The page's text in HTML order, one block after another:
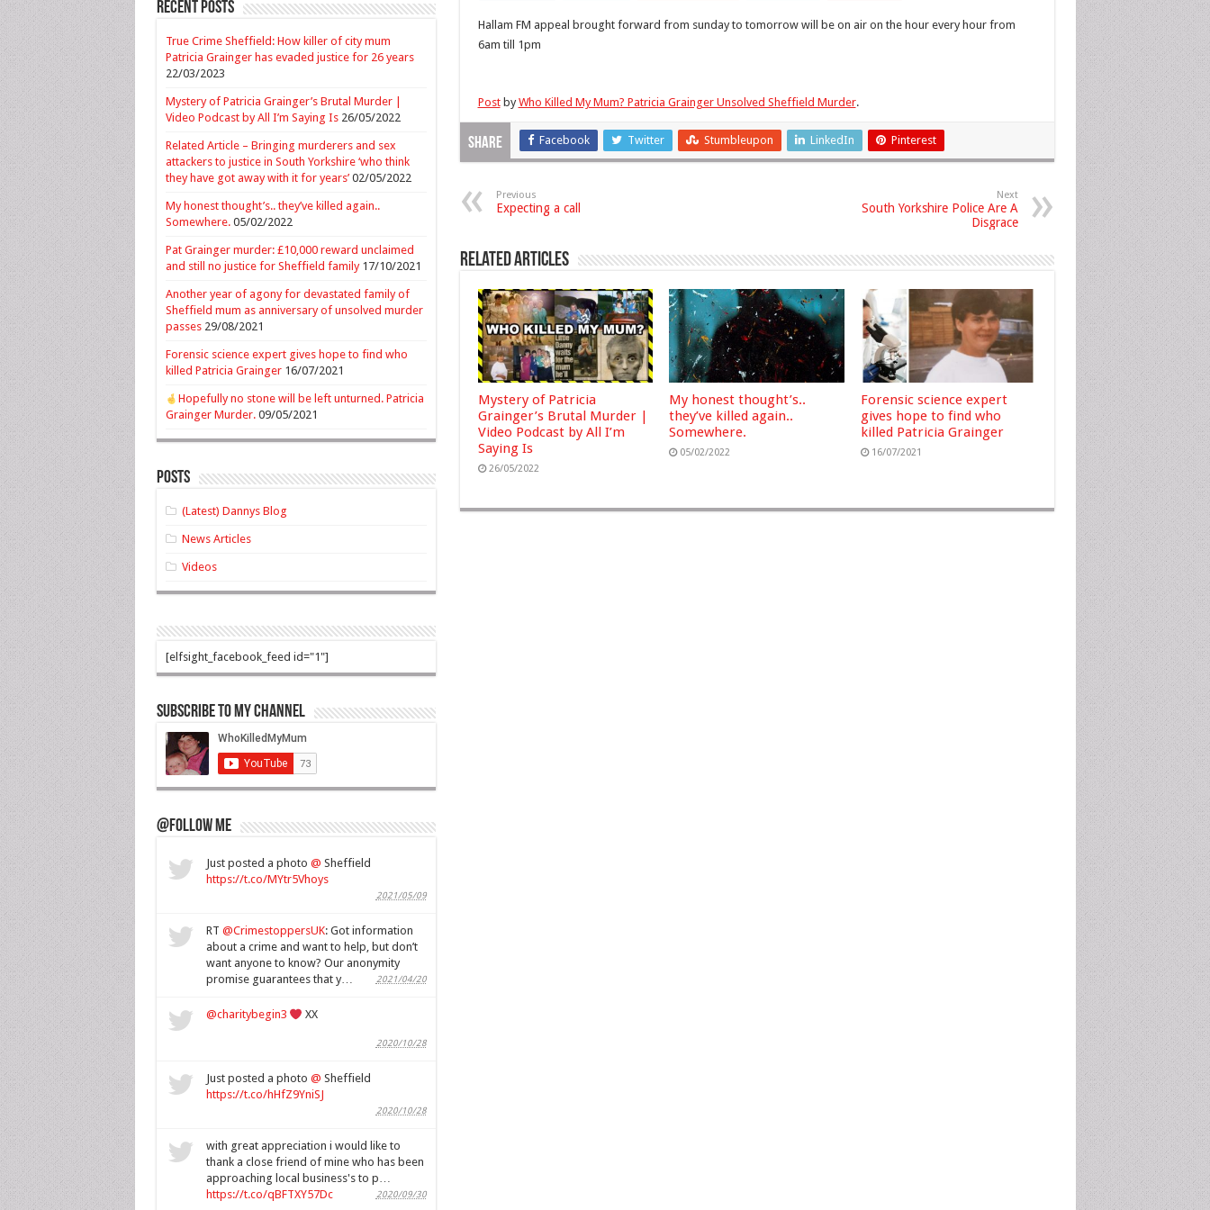
Hallam FM appeal brought forward from sunday to tomorrow will be on air on the hour every hour from
6am till 1pm
PostbyWho Killed My Mum? Patricia Grainger Unsolved Sheffield Murder.
Share Facebook Twitter Stumbleupon LinkedIn Pinterest
Previous
Expecting a call
Next
South Yorkshire Police Are A
Disgrace
Related Articles
Mystery of Patricia
Grainger’s Brutal Murder |
Video Podcast by All I’m
Saying Is
26/05/2022
My honest thought’s..
they’ve killed again..
Somewhere.
05/02/2022
Forensic science expert
gives hope to find who
killed Patricia Grainger
16/07/2021
Recent Posts
True Crime Sheffield: How killer of city mum
Patricia Grainger has evaded justice for 26 years
22/03/2023
Mystery of Patricia Grainger’s Brutal Murder |
Video Podcast by All I’m Saying Is 26/05/2022
Related Article – Bringing murderers and sex
attackers to justice in South Yorkshire ‘who think
they have got away with it for years’ 02/05/2022
My honest thought’s.. they’ve killed again..
Somewhere. 05/02/2022
Pat Grainger murder: £10,000 reward unclaimed
and still no justice for Sheffield family 17/10/2021
Another year of agony for devastated family of
Sheffield mum as anniversary of unsolved murder
passes 29/08/2021
Forensic science expert gives hope to find who
killed Patricia Grainger 16/07/2021
Hopefully no stone will be left unturned. Patricia
Grainger Murder. 09/05/2021
Posts
(Latest) Dannys Blog
News Articles
Videos
[elfsight_facebook_feed id="1"]
Subscribe to my Channel
@Follow Me
Just posted a photo @ Sheffield
https://t.co/MYtr5Vhoys
2021/05/09
RT @CrimestoppersUK: Got information
about a crime and want to help, but don’t
want anyone to know? Our anonymity
promise guarantees that y…
2021/04/20
@charitybegin3 XX
2020/10/28
Just posted a photo @ Sheffield
https://t.co/hHfZ9YniSJ
2020/10/28
with great appreciation i would like to
thank a close friend of mine who has been
approaching local business's to p…
https://t.co/qBFTXY57Dc
2020/09/30